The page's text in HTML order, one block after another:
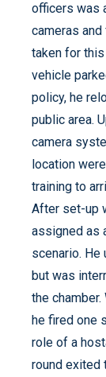
officers was
cameras
taken for
vehicle
policy, he
public area.
camera
location
training to
After set-up
assigned as
scenario. He
but was
the
he fired one
role of a
round exited